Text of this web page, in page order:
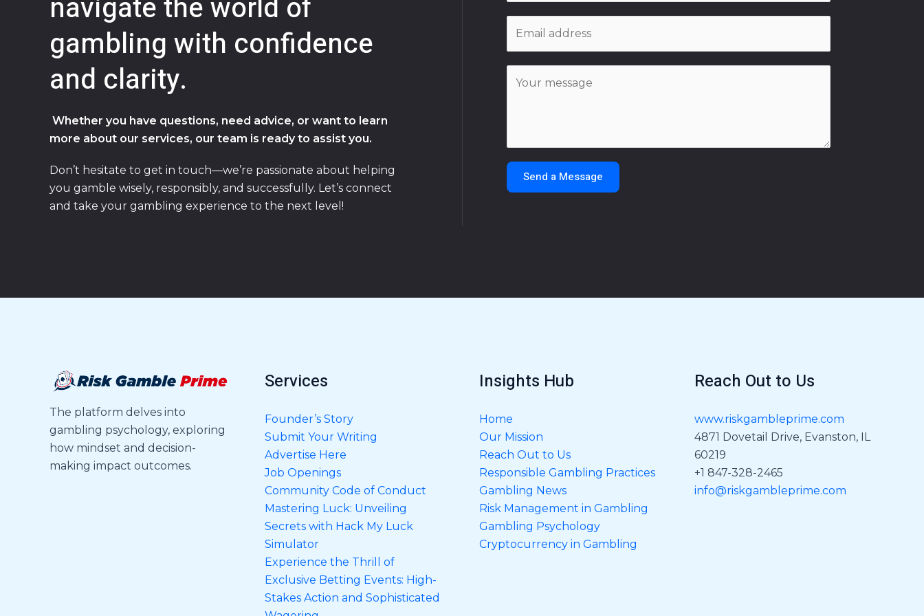
navigate the world of
gambling with confidence
and clarity.
Whether you have questions, need advice, or want to learn
more about our services, our team is ready to assist you.
Don’t hesitate to get in touch—we’re passionate about helping
you gamble wisely, responsibly, and successfully. Let’s connect
and take your gambling experience to the next level!
e
n
Send a Message
The platform delves into
gambling psychology, exploring
how mindset and decision-
making impact outcomes.
Services
Founder’s Story
Submit Your Writing
Advertise Here
Job Openings
Community Code of Conduct
Mastering Luck: Unveiling
Secrets with Hack My Luck
Simulator
Experience the Thrill of
Exclusive Betting Events: High-
Stakes Action and Sophisticated
Insights Hub
Home
Our Mission
Reach Out to Us
Responsible Gambling Practices
Gambling News
Risk Management in Gambling
Gambling Psychology
Cryptocurrency in Gambling
Reach Out to Us
www.riskgambleprime.com
4871 Dovetail Drive, Evanston, IL
60219
+1 847-328-2465
info@riskgambleprime.com